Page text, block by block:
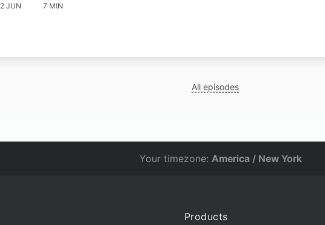
2 JUN 7 MIN
All episodes
Your timezone: America / New York
Products